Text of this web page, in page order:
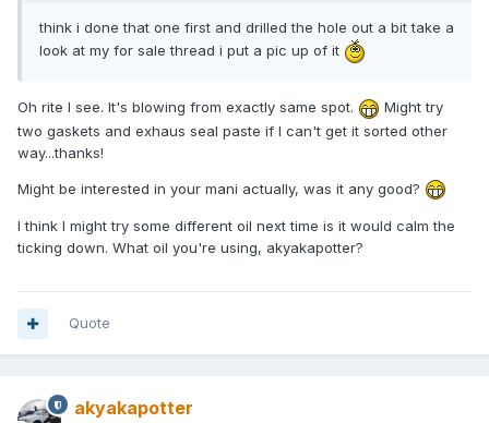
think i done that one first and drilled the hole out a bit take a
look at my for sale thread i put a pic up of it
Oh rite I see. It's blowing from exactly same spot.
Might try
two gaskets and exhaus seal paste if I can't get it sorted other
way...thanks!
Might be interested in your mani actually, was it any good?
I think I might try some different oil next time is it would calm the
ticking down. What oil you're using, akyakapotter?
Quote
akyakapotter